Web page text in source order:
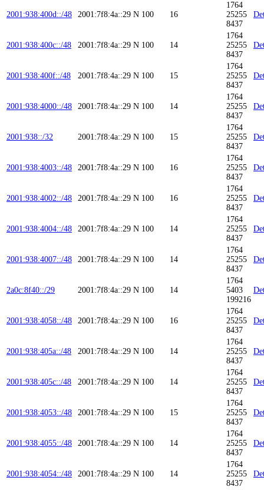
2001:938:400d::/48 2001:7f8:4a::29 N 100 16
1764
25255
8437
2001:938:400c::/48 2001:7f8:4a::29 N 100 14
1764
25255
8437
2001:938:400f::/48 2001:7f8:4a::29 N 100 15
1764
25255
8437
2001:938:4000::/48 2001:7f8:4a::29 N 100 14
1764
25255
8437
2001:938::/32 2001:7f8:4a::29 N 100 15
1764
25255
8437
2001:938:4003::/48 2001:7f8:4a::29 N 100 16
1764
25255
8437
2001:938:4002::/48 2001:7f8:4a::29 N 100 16
1764
25255
8437
2001:938:4004::/48 2001:7f8:4a::29 N 100 14
1764
25255
8437
2001:938:4007::/48 2001:7f8:4a::29 N 100 14
1764
25255
8437
2a0c:8f40::/29 2001:7f8:4a::29 N 100 14
1764
5403
199216
2001:938:4058::/48 2001:7f8:4a::29 N 100 16
1764
25255
8437
2001:938:405a::/48 2001:7f8:4a::29 N 100 14
1764
25255
8437
2001:938:405c::/48 2001:7f8:4a::29 N 100 14
1764
25255
8437
2001:938:4053::/48 2001:7f8:4a::29 N 100 15
1764
25255
8437
2001:938:4055::/48 2001:7f8:4a::29 N 100 14
1764
25255
8437
2001:938:4054::/48 2001:7f8:4a::29 N 100 14
1764
25255
8437